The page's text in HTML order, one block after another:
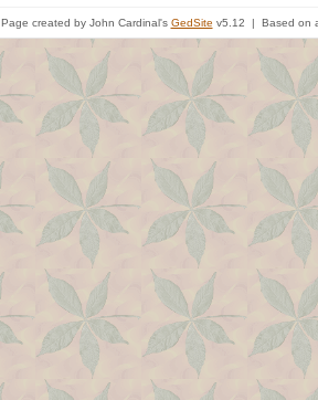
Page created by John Cardinal's GedSite v5.12 | Based on